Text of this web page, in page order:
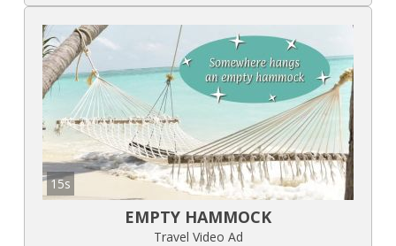
15s
EMPTY HAMMOCK
Travel Video Ad